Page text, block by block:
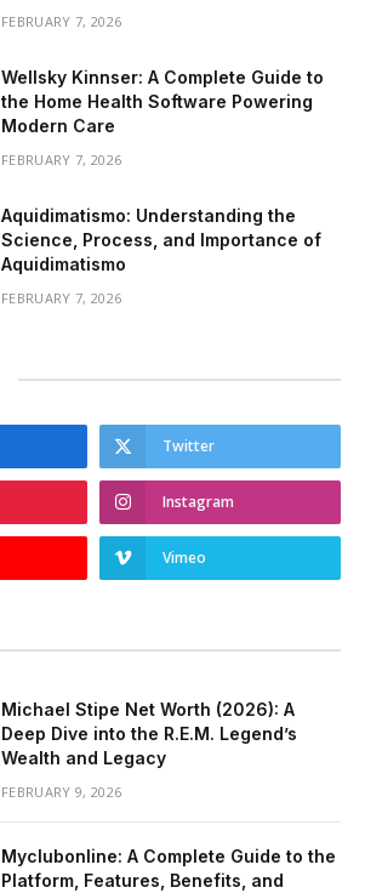
FEBRUARY 7, 2026
Wellsky Kinnser: A Complete Guide to
the Home Health Software Powering
Modern Care
FEBRUARY 7, 2026
Aquidimatismo: Understanding the
Science, Process, and Importance of
Aquidimatismo
FEBRUARY 7, 2026
Twitter
Instagram
Vimeo
Michael Stipe Net Worth (2026): A
Deep Dive into the R.E.M. Legend’s
Wealth and Legacy
FEBRUARY 9, 2026
Myclubonline: A Complete Guide to the
Platform, Features, Benefits, and